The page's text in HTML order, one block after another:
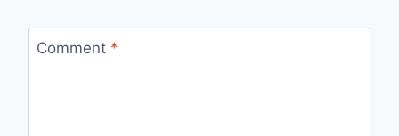
Comment *